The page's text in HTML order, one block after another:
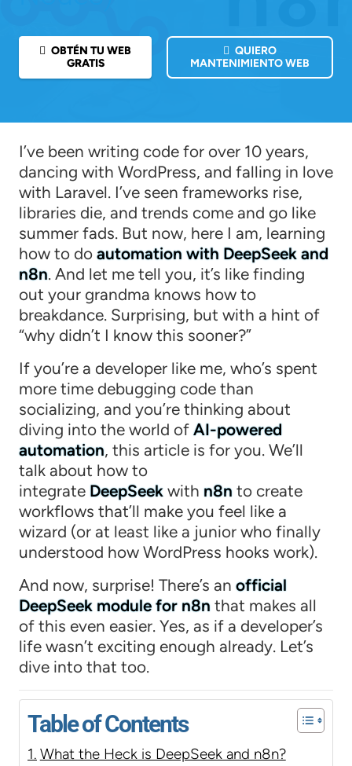
OBTÉN TU WEB
GRATIS
QUIERO
MANTENIMIENTO WEB
I’ve been writing code for over 10 years,
dancing with WordPress, and falling in love
with Laravel. I’ve seen frameworks rise,
libraries die, and trends come and go like
summer fads. But now, here I am, learning
how to do automation with DeepSeek and
n8n. And let me tell you, it’s like finding
out your grandma knows how to
breakdance. Surprising, but with a hint of
“why didn’t I know this sooner?”
If you’re a developer like me, who’s spent
more time debugging code than
socializing, and you’re thinking about
diving into the world of AI-powered
automation, this article is for you. We’ll
talk about how to
integrate DeepSeek with n8n to create
workflows that’ll make you feel like a
wizard (or at least like a junior who finally
understood how WordPress hooks work).
And now, surprise! There’s an official
DeepSeek module for n8n that makes all
of this even easier. Yes, as if a developer’s
life wasn’t exciting enough already. Let’s
dive into that too.
Table of Contents
What the Heck is DeepSeek and n8n?